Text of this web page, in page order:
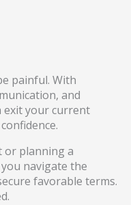
painful. With
and
exit your current
or planning a
navigate the
favorable terms.